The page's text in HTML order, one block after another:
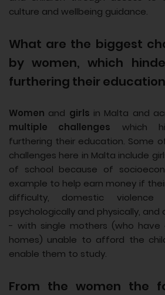
culture and wellbeing guidance.
What are the biggest
by women, which
furthering their
Women and girls in Malta and
multiple challenges which
furthering their education. Some
challenges here in Malta include
of school because of
example to help earn money if
difficulty, domestic violence
psychologically and physically,
- with single mothers (who
homes) unable to afford the
enable them to study.
From the women the